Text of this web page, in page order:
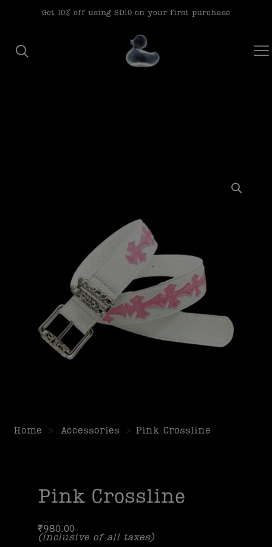
Get 10% off using SD10 on your first purchase
Home > Accessories > Pink Crossline
Pink Crossline
₹980.00
(inclusive of all taxes)